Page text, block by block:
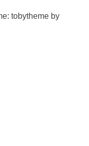
tobytheme by